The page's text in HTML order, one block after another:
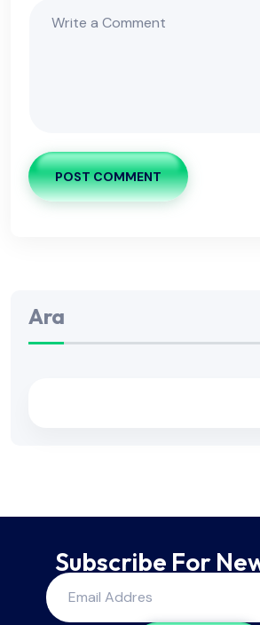
POST COMMENT
Ara
Subscribe For